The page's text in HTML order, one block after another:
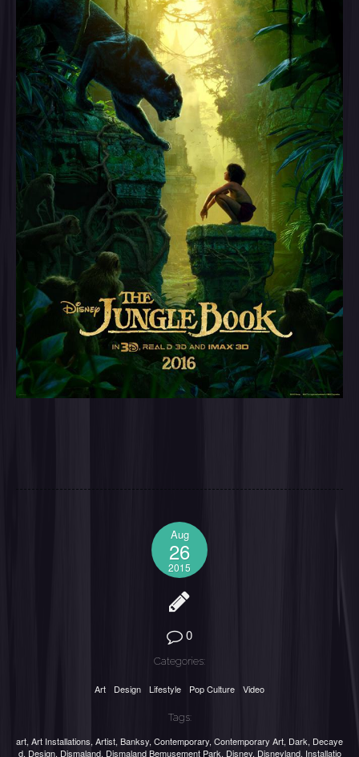
Aug
26
2015
0
Categories:
Art Design Lifestyle Pop Culture Video
Tags:
art, Art Installations, Artist,Banksy,Contemporary,Contemporary Art, Dark, Decaye
d, Design, Dismaland, Dismaland Bemusement Park, Disney, Disneyland, Installatio